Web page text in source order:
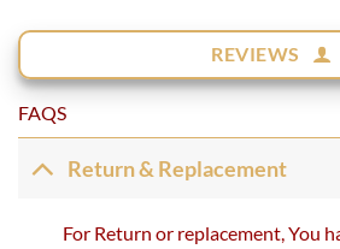
REVIEWS
FAQS
Return & Replacement
For Return or replacement, You